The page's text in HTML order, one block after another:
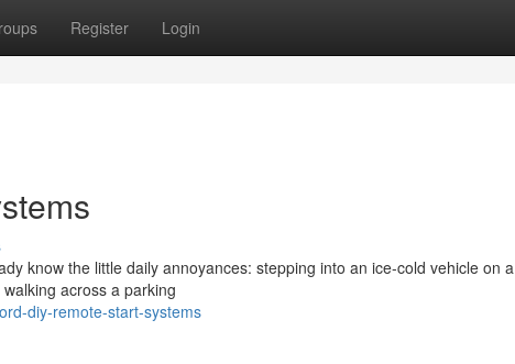
Register Login
know the little daily annoyances: stepping into an ice-cold vehicle on a
across a parking
diy-remote-start-systems